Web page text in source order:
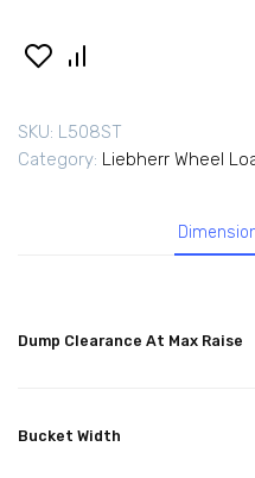
SKU: L508ST
Category: Liebherr Wheel
Dump Clearance At Max Raise
Bucket Width